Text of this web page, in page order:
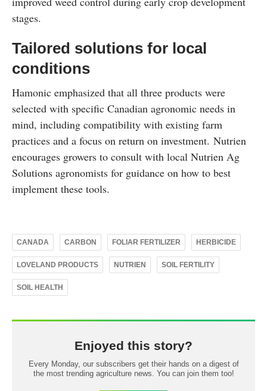
stages.
Tailored solutions for local
conditions
Hamonic emphasized that all three products were
selected with specific Canadian agronomic needs in
mind, including compatibility with existing farm
practices and a focus on return on investment. Nutrien
encourages growers to consult with local Nutrien Ag
Solutions agronomists for guidance on how to best
implement these tools.
CANADA CARBON FOLIAR FERTILIZER HERBICIDE
LOVELAND PRODUCTS NUTRIEN SOIL FERTILITY
SOIL HEALTH
Enjoyed this story?
Every Monday, our subscribers get their hands on a digest of
the most trending agriculture news. You can join them too!